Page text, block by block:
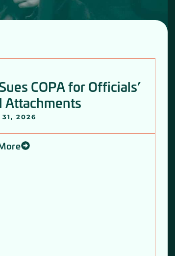
COPA for Officials’
Attachments
31, 2026